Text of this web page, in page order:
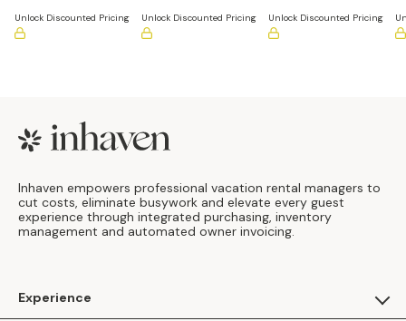
Unlock Discounted Pricing Unlock Discounted Pricing Unlock Discounted Pricing
Footer
Inhaven empowers professional vacation rental managers to
cut costs, eliminate busywork and elevate every guest
experience through integrated purchasing, inventory
management and automated owner invoicing.
Experience